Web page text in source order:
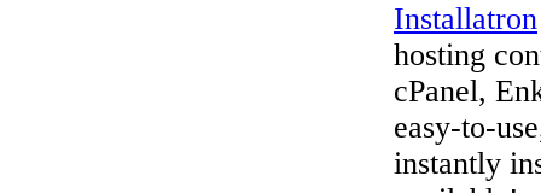
Installatron
hosting
cPanel,
easy-to-
instantly